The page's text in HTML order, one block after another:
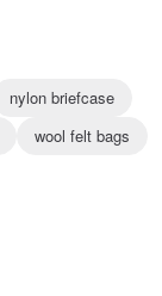
nylon briefcase
wool felt bags